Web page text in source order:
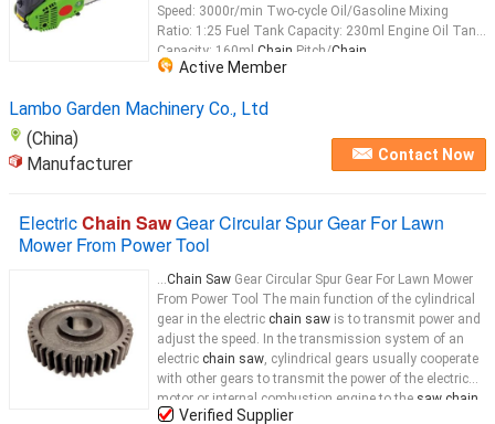
Speed: 3000r/min Two-cycle Oil/Gasoline Mixing
Ratio: 1:25 Fuel Tank Capacity: 230ml Engine Oil Tank
Capacity: 160ml Chain Pitch/Chain
Active Member
Lambo Garden Machinery Co., Ltd
(China)
Manufacturer
Contact Now
ElectricChain SawGear Circular Spur Gear For Lawn
Mower From Power Tool
...Chain Saw Gear Circular Spur Gear For Lawn Mower
From Power Tool The main function of the cylindrical
gear in the electric chain saw is to transmit power and
adjust the speed. In the transmission system of an
electric chain saw, cylindrical gears usually cooperate
with other gears to transmit the power of the electric
motor or internal combustion engine to the saw chain
wheel, thereby driving the
Verified Supplier